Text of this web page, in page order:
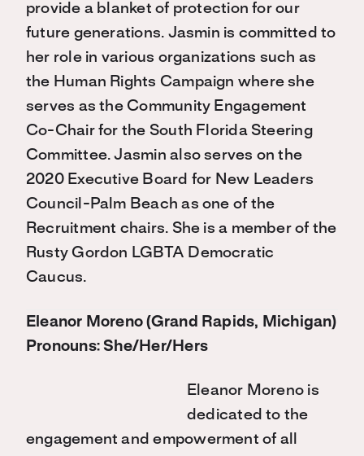
provide a blanket of protection for our
future generations. Jasmin is committed to
her role in various organizations such as
the Human Rights Campaign where she
serves as the Community Engagement
Co-Chair for the South Florida Steering
Committee. Jasmin also serves on the
2020 Executive Board for New Leaders
Council-Palm Beach as one of the
Recruitment chairs. She is a member of the
Rusty Gordon LGBTA Democratic
Caucus.
Eleanor Moreno (Grand Rapids, Michigan)
Pronouns: She/Her/Hers
Eleanor Moreno is
dedicated to the
engagement and empowerment of all